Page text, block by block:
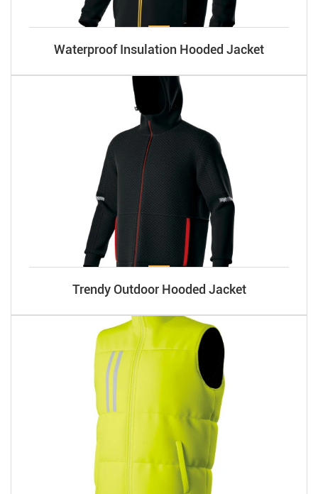
Waterproof Insulation Hooded Jacket
Trendy Outdoor Hooded Jacket